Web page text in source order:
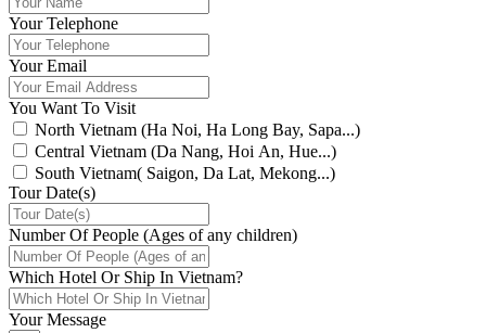
Your Telephone
Your Email
You Want To Visit
North Vietnam (Ha Noi, Ha Long Bay, Sapa...)
Central Vietnam (Da Nang, Hoi An, Hue...)
South Vietnam( Saigon, Da Lat, Mekong...)
Tour Date(s)
Number Of People (Ages of any children)
Which Hotel Or Ship In Vietnam?
Your Message